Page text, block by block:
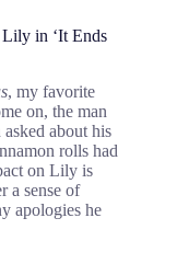
in ‘It Ends
, my favorite
on, the man
asked about his
rolls had
on Lily is
a sense of
apologies he